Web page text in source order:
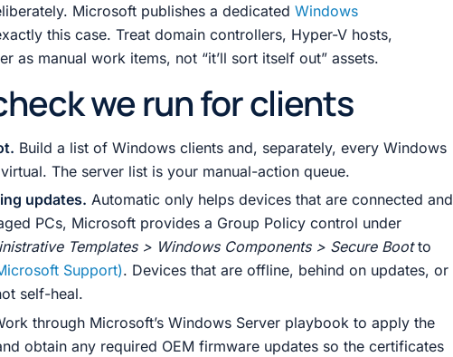
Microsoft publishes a dedicated Windows
this case. Treat domain controllers, Hyper-V hosts,
as manual work items, not “it’ll sort itself out” assets.
we run for clients
Build a list of Windows clients and, separately, every Windows
The server list is your manual-action queue.
updates. Automatic only helps devices that are connected and
PCs, Microsoft provides a Group Policy control under
Templates > Windows Components > Secure Bootto
Support). Devices that are offline, behind on updates, or
self-heal.
through Microsoft’s Windows Server playbook to apply the
obtain any required OEM firmware updates so the certificates